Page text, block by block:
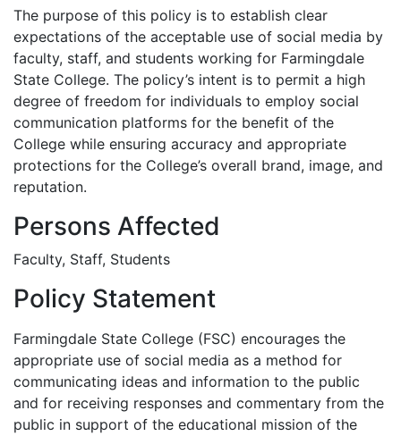
The purpose of this policy is to establish clear
expectations of the acceptable use of social media by
faculty, staff, and students working for Farmingdale
State College. The policy’s intent is to permit a high
degree of freedom for individuals to employ social
communication platforms for the benefit of the
College while ensuring accuracy and appropriate
protections for the College’s overall brand, image, and
reputation.
Persons Affected
Faculty, Staff, Students
Policy Statement
Farmingdale State College (FSC) encourages the
appropriate use of social media as a method for
communicating ideas and information to the public
and for receiving responses and commentary from the
public in support of the educational mission of the